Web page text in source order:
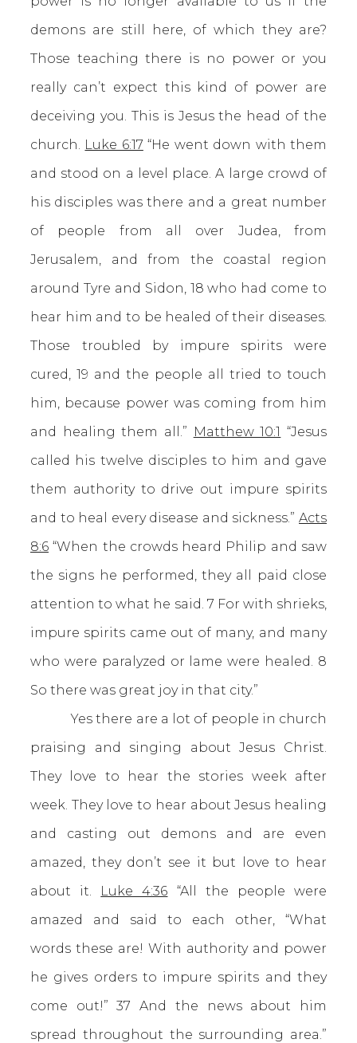
demons are still here, of which they are?
Those teaching there is no power or you
really can’t expect this kind of power are
deceiving you. This is Jesus the head of the
church. Luke 6:17 “He went down with them
and stood on a level place. A large crowd of
his disciples was there and a great number
of people from all over Judea, from
Jerusalem, and from the coastal region
around Tyre and Sidon, 18 who had come to
hear him and to be healed of their diseases.
Those troubled by impure spirits were
cured, 19 and the people all tried to touch
him, because power was coming from him
and healing them all.” Matthew 10:1 “Jesus
called his twelve disciples to him and gave
them authority to drive out impure spirits
and to heal every disease and sickness.” Acts
8:6 “When the crowds heard Philip and saw
the signs he performed, they all paid close
attention to what he said. 7 For with shrieks,
impure spirits came out of many, and many
who were paralyzed or lame were healed. 8
So there was great joy in that city.”
Yes there are a lot of people in church
praising and singing about Jesus Christ.
They love to hear the stories week after
week. They love to hear about Jesus healing
and casting out demons and are even
amazed, they don’t see it but love to hear
about it. Luke 4:36 “All the people were
amazed and said to each other, “What
words these are! With authority and power
he gives orders to impure spirits and they
come out!” 37 And the news about him
spread throughout the surrounding area.”